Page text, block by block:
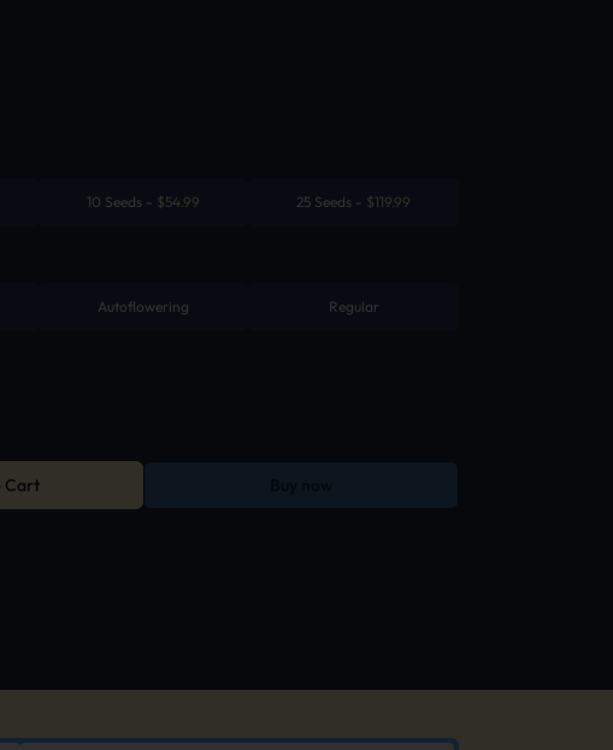
10 Seeds $54.99 25 Seeds $119.99
Autoflowering Regular
Cart